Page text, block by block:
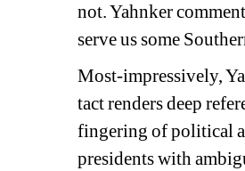
not. Yahnker
serve us some
Most-impressively,
tact renders deep
fingering of political
presidents with